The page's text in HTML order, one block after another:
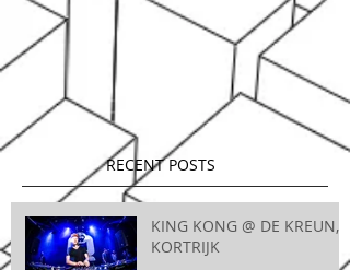
RECENT POSTS
KING KONG @ DE KREUN,
KORTRIJK